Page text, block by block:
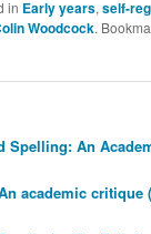
in Early years,self-
Woodcock.
Spelling: An
academic critique